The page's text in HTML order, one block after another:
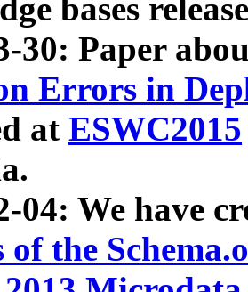
bases
30: Paper
Errors in
at ESWC2015
04: We have
of the